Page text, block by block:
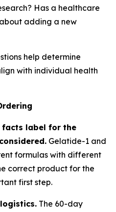
Has a healthcare
adding a new
help determine
with individual health
facts label for the
Gelatide-1 and
formulas with different
correct product for the
first step.
The 60-day